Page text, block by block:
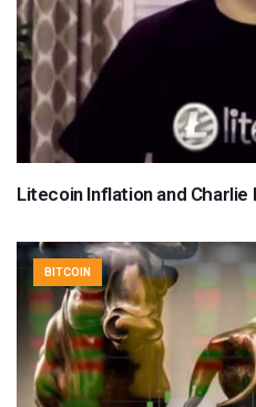
Litecoin Inflation and Charlie
BITCOIN